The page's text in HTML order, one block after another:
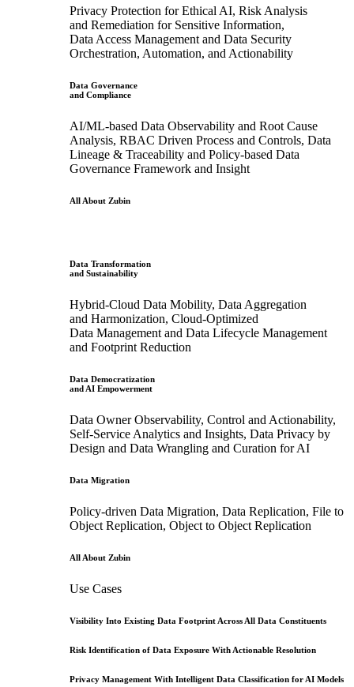
Privacy Protection for Ethical AI, Risk Analysis
and Remediation for Sensitive Information,
Data Access Management and Data Security
Orchestration, Automation, and Actionability
Data Governance
and Compliance
AI/ML-based Data Observability and Root Cause
Analysis, RBAC Driven Process and Controls, Data
Lineage & Traceability and Policy-based Data
Governance Framework and Insight
All About Zubin
Data Transformation
and Sustainability
Hybrid-Cloud Data Mobility, Data Aggregation
and Harmonization, Cloud-Optimized
Data Management and Data Lifecycle Management
and Footprint Reduction
Data Democratization
and AI Empowerment
Data Owner Observability, Control and Actionability,
Self-Service Analytics and Insights, Data Privacy by
Design and Data Wrangling and Curation for AI
Data Migration
Policy-driven Data Migration, Data Replication, File to
Object Replication, Object to Object Replication
All About Zubin
Use Cases
Visibility Into Existing Data Footprint Across All Data Constituents
Risk Identification of Data Exposure With Actionable Resolution
Privacy Management With Intelligent Data Classification for AI Models